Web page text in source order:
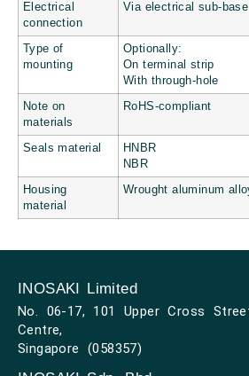
Electrical
connection
Via electrical sub-base
Type of
mounting
Optionally:
On terminal strip
With through-hole
Note on
materials
RoHS-compliant
Seals material
HNBR
NBR
Housing
material
Wrought aluminum
INOSAKI Limited
No. 06-17, 101 Upper Cross
Centre,
Singapore (058357)